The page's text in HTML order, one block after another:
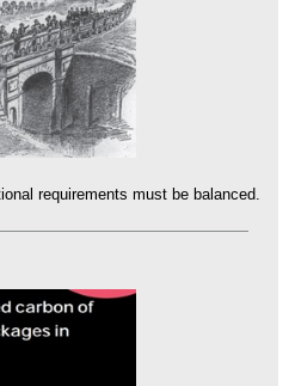
requirements must be balanced.